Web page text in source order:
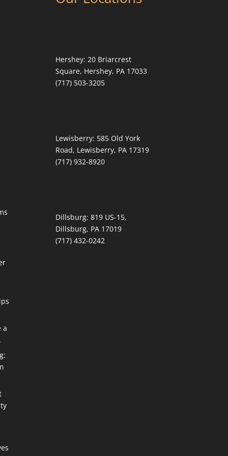
a
Hershey: 20 Briarcrest
Square, Hershey, PA 17033
(717) 503-3205
Lewisberry: 585 Old York
Road, Lewisberry, PA 17319
(717) 932-8920
Dillsburg:819 US-15,
Dillsburg, PA 17019
(717) 432-0242